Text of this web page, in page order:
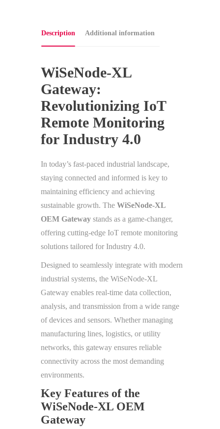
Description Additional information
WiSeNode-XL
Gateway:
Revolutionizing IoT
Remote Monitoring
for Industry 4.0
In today’s fast-paced industrial landscape,
staying connected and informed is key to
maintaining efficiency and achieving
sustainable growth. TheWiSeNode-XL
OEM Gateway stands as a game-changer,
offering cutting-edge IoT remote monitoring
solutions tailored for Industry 4.0.
Designed to seamlessly integrate with modern
industrial systems, the WiSeNode-XL
Gateway enables real-time data collection,
analysis, and transmission from a wide range
of devices and sensors. Whether managing
manufacturing lines, logistics, or utility
networks, this gateway ensures reliable
connectivity across the most demanding
environments.
Key Features of the
WiSeNode-XL OEM
Gateway